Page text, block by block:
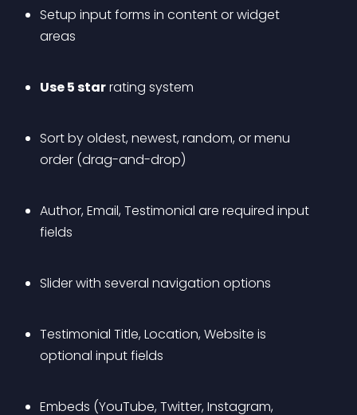
Setup input forms in content or widget
areas
Use 5 star rating system
Sort by oldest, newest, random, or menu
order (drag-and-drop)
Author, Email, Testimonial are required input
fields
Slider with several navigation options
Testimonial Title, Location, Website is
optional input fields
Embeds (YouTube, Twitter, Instagram,